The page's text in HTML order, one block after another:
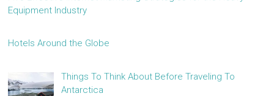
Equipment Industry
Hotels Around the Globe
Things To Think About Before Traveling To
Antarctica